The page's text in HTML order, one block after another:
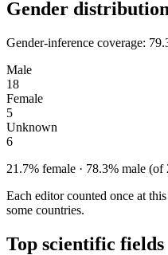
Gender distribution
Gender-inference coverage:
Male
18
Female
5
Unknown
6
21.7% female · 78.3% male
Each editor counted once at
some countries.
Top scientific fields